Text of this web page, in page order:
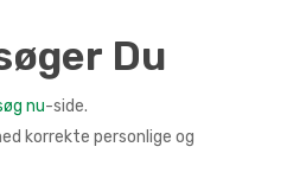
Du
nu-side.
korrekte personlige og